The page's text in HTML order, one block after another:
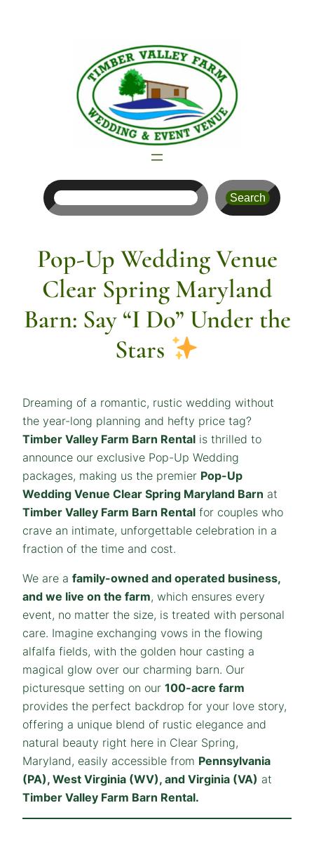
Search
Pop-Up Wedding Venue
Clear Spring Maryland
Barn: Say “I Do” Under the
Stars
Dreaming of a romantic, rustic wedding without
the year-long planning and hefty price tag?
Timber Valley Farm Barn Rental is thrilled to
announce our exclusive Pop-Up Wedding
packages, making us the premier Pop-Up
Wedding Venue Clear Spring Maryland Barn at
Timber Valley Farm Barn Rental for couples who
crave an intimate, unforgettable celebration in a
fraction of the time and cost.
We are a family-owned and operated business,
and we live on the farm, which ensures every
event, no matter the size, is treated with personal
care. Imagine exchanging vows in the flowing
alfalfa fields, with the golden hour casting a
magical glow over our charming barn. Our
picturesque setting on our 100-acre farm
provides the perfect backdrop for your love story,
offering a unique blend of rustic elegance and
natural beauty right here in Clear Spring,
Maryland, easily accessible from Pennsylvania
(PA), West Virginia (WV), and Virginia (VA) at
Timber Valley Farm Barn Rental.